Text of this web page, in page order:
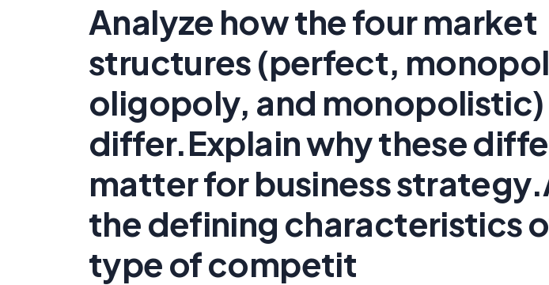
Analyze how the four market
structures (perfect,
oligopoly, and monopolistic)
differ.Explain why these
matter for business
the defining characteristics
type of competit